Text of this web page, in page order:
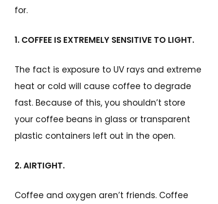
for.
1. COFFEE IS EXTREMELY SENSITIVE TO LIGHT.
The fact is exposure to UV rays and extreme
heat or cold will cause coffee to degrade
fast. Because of this, you shouldn’t store
your coffee beans in glass or transparent
plastic containers left out in the open.
2. AIRTIGHT.
Coffee and oxygen aren’t friends. Coffee